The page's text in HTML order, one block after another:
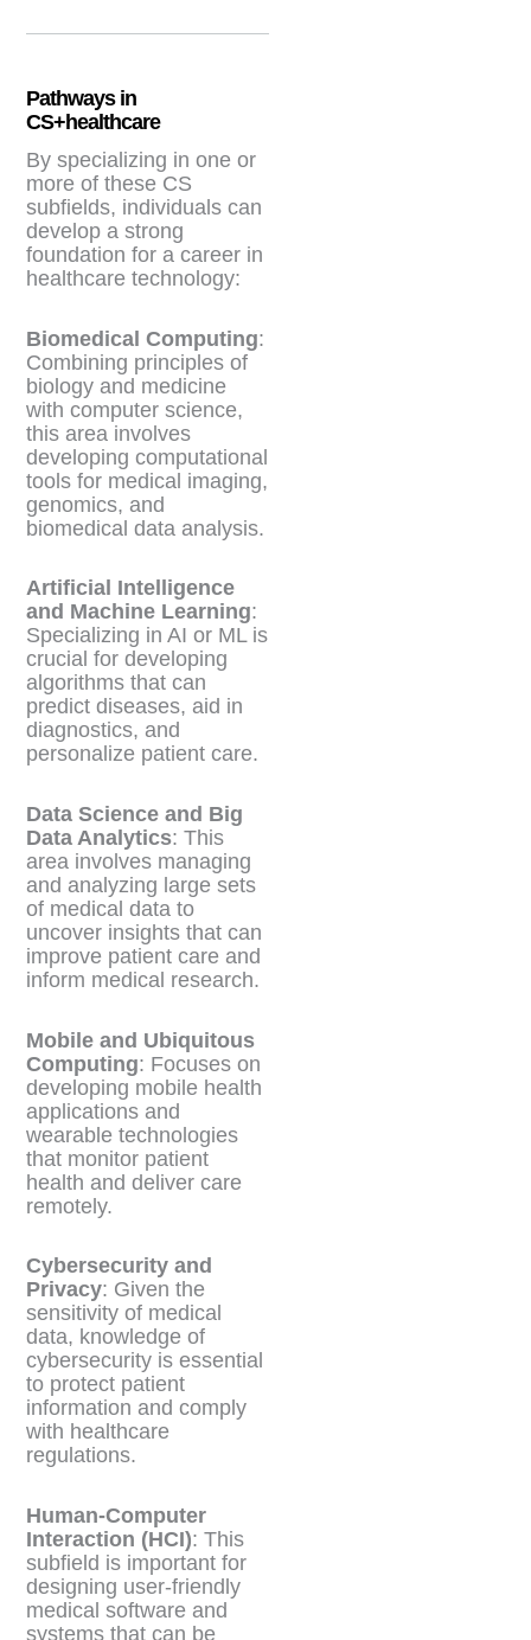
Pathways in
CS+healthcare
By specializing in one or
more of these CS
subfields, individuals can
develop a strong
foundation for a career in
healthcare technology:
Biomedical Computing:
Combining principles of
biology and medicine
with computer science,
this area involves
developing computational
tools for medical imaging,
genomics, and
biomedical data analysis.
Artificial Intelligence
and Machine Learning:
Specializing in AI or ML is
crucial for developing
algorithms that can
predict diseases, aid in
diagnostics, and
personalize patient care.
Data Science and Big
Data Analytics: This
area involves managing
and analyzing large sets
of medical data to
uncover insights that can
improve patient care and
inform medical research.
Mobile and Ubiquitous
Computing: Focuses on
developing mobile health
applications and
wearable technologies
that monitor patient
health and deliver care
remotely.
Cybersecurity and
Privacy: Given the
sensitivity of medical
data, knowledge of
cybersecurity is essential
to protect patient
information and comply
with healthcare
regulations.
Human-Computer
Interaction (HCI): This
subfield is important for
designing user-friendly
medical software and
systems that can be